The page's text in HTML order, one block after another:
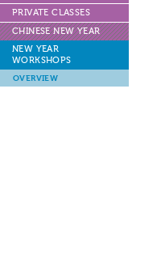
PRIVATE CLASSES
CHINESE NEW YEAR
NEW YEAR
WORKSHOPS
OVERVIEW